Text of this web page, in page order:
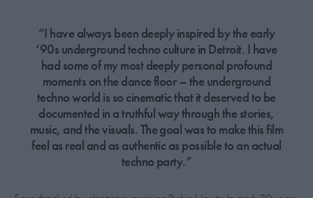
“I have always been deeply inspired by the early
‘90s underground techno culture in Detroit. I have
had some of my most deeply personal profound
moments on the dance floor – the underground
techno world is so cinematic that it deserved to be
documented in a truthful way through the stories,
music, and the visuals. The goal was to make this film
feel as real and as authentic as possible to an actual
techno party.”